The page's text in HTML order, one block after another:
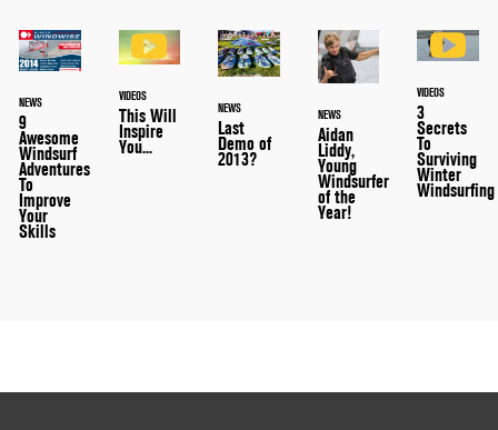
NEWS
9
Awesome
Windsurf
Adventures
To
Improve
Your
Skills
VIDEOS
This Will
Inspire
You...
NEWS
Last
Demo of
2013?
NEWS
Aidan
Liddy,
Young
Windsurfer
of the
Year!
VIDEOS
3
Secrets
To
Surviving
Winter
Windsurfing